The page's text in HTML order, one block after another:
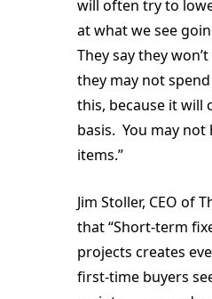
will often try to
at what we see
They say they
they may not
this, because it will
basis. You may
items.”
Jim Stoller, CEO of
that “Short-term
projects creates
first-time buyers